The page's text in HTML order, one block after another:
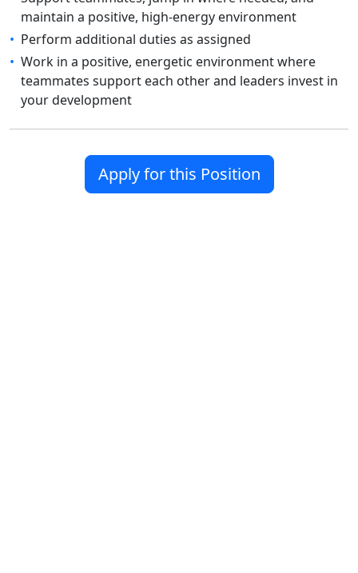
maintain a positive, high-energy environment
• Perform additional duties as assigned
• Work in a positive, energetic environment where
teammates support each other and leaders invest in
your development
Apply for this Position